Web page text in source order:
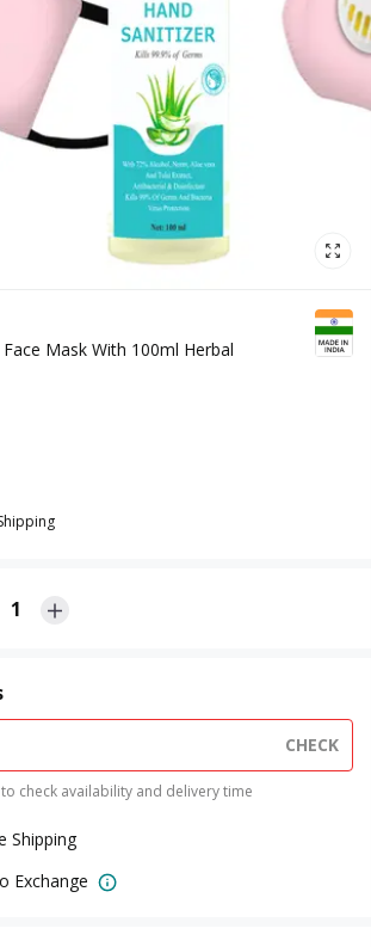
Mask With 100ml Herbal
1
CHECK
check availability and delivery time
Shipping
Exchange